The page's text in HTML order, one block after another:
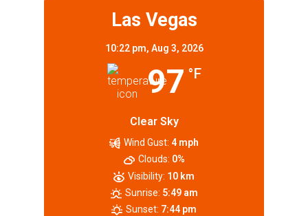
Las Vegas
10:22 pm, Aug 3, 2026
97 °F
Clear Sky
Wind Gust: 4 mph
Clouds: 0%
Visibility: 10 km
Sunrise: 5:49 am
Sunset: 7:44 pm